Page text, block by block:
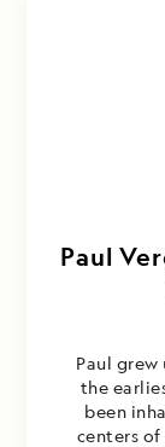
Paul
Paul
the
been
centers of